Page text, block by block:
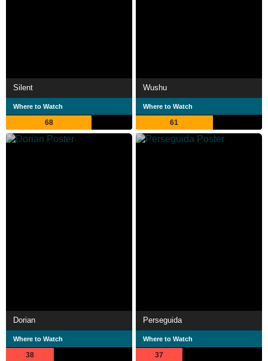
Silent
Where to Watch
68
Wushu
Where to Watch
61
Dorian
Where to Watch
38
Perseguida
Where to Watch
37